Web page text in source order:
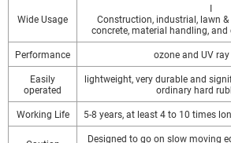
Wide Usage
I
Construction, industrial, lawn
concrete, material handling,
Performance
ozone and UV
Easily
operated
lightweight, very durable and
ordinary hard
Working Life
5-8 years, at least 4 to 10 times
Designed to go on slow moving